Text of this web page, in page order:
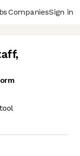
CompaniesSign in
,